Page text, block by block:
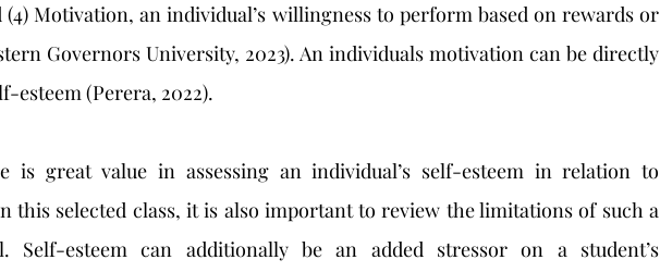
Motivation, an individual’s willingness to perform based on rewards or
Governors University, 2023). An individuals motivation can be directly
esteem (Perera, 2022).
this selected class, it is also important to review the limitations of such a
Self-esteem can additionally be an added stressor on a student’s